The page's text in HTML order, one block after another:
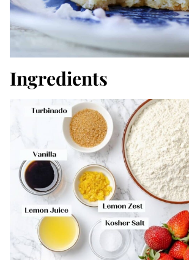
Ingredients